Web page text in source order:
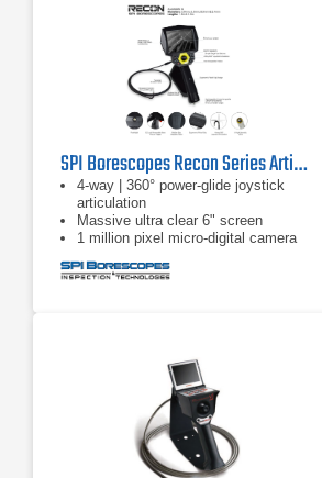
SPI Borescopes Recon Series Articulating Video Borescopes
4-way | 360° power-glide joystick
articulation
Massive ultra clear 6" screen
1 million pixel micro-digital camera